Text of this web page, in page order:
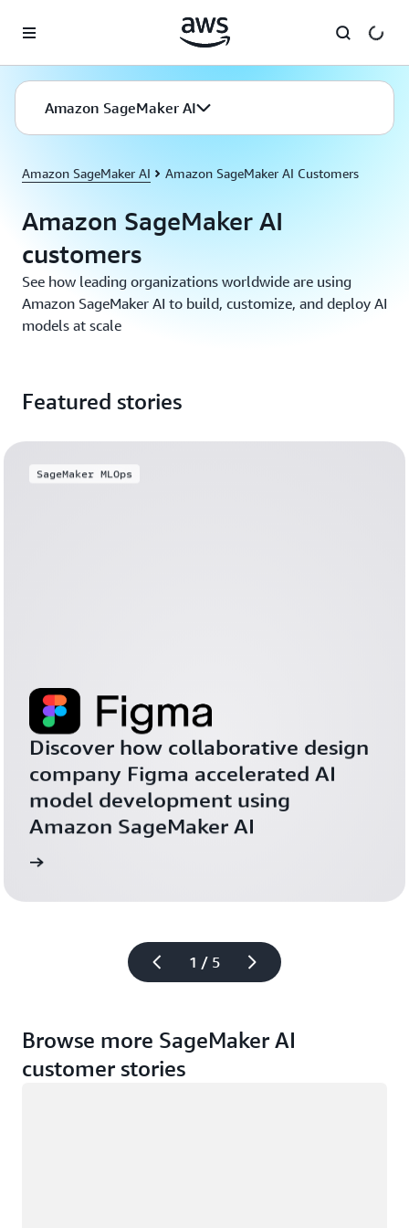
Amazon SageMaker AI
Amazon SageMaker AI Amazon SageMaker AI Customers
Amazon SageMaker AI
customers
See how leading organizations worldwide are using
Amazon SageMaker AI to build, customize, and deploy AI
models at scale
Featured stories
1 / 5
SageMaker MLOps
Discover how collaborative design
company Figma accelerated AI
model development using
Amazon SageMaker AI
Read the case
Browse more SageMaker AI
customer stories